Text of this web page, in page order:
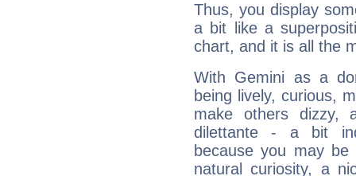
Thus, you display
a bit like a
chart, and it is all the
With Gemini as a
being lively, curious,
make others dizzy,
dilettante - a bit
because you may be
natural curiosity, a